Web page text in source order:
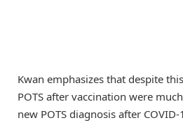
Kwan emphasizes that despite
POTS after vaccination were
new POTS diagnosis after COVID-